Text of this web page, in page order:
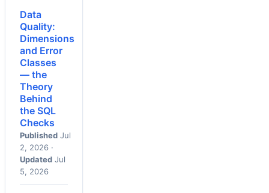
Data
Quality:
Dimensions
and Error
Classes
— the
Theory
Behind
the SQL
Checks
Published Jul
2, 2026 ·
Updated Jul
5, 2026